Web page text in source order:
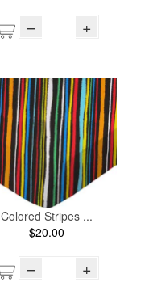
– +
Colored Stripes ...
$20.00
– +